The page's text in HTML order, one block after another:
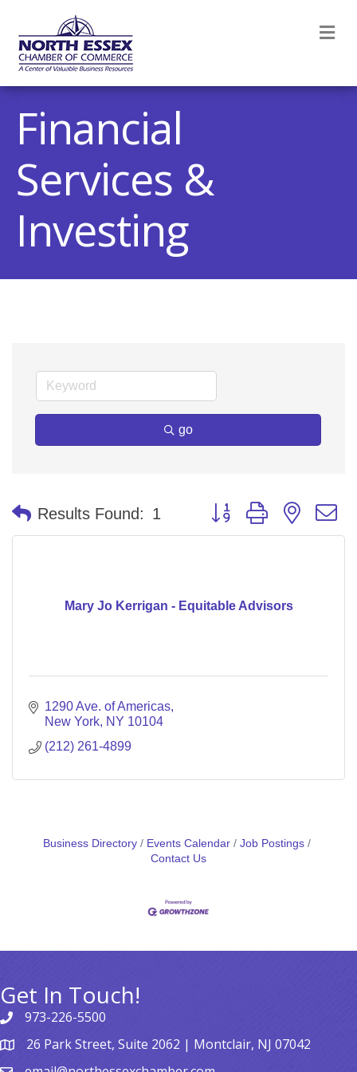
Financial
Services &
Investing
go
Results Found: 1 Button group with nested
Mary Jo Kerrigan - Equitable Advisors
1290 Ave. of Americas
New York NY 10104
(212) 261-4899
Business Directory Events Calendar
Job Postings
Contact Us
Get In Touch!
973-226-5500
26 Park Street, Suite 2062 | Montclair, NJ 07042